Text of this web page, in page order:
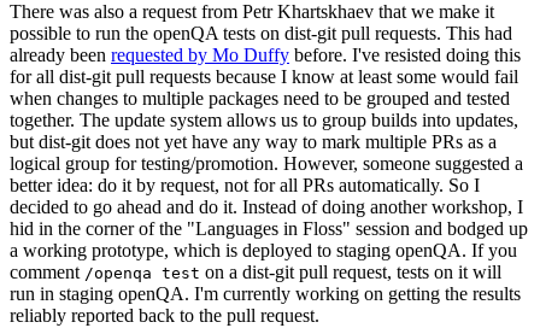
There was also a request from Petr Khartskhaev that we make it
possible to run the openQA tests on dist-git pull requests. This had
already been requested by Mo Duffy before. I've resisted doing this
for all dist-git pull requests because I know at least some would fail
when changes to multiple packages need to be grouped and tested
together. The update system allows us to group builds into updates,
but dist-git does not yet have any way to mark multiple PRs as a
logical group for testing/promotion. However, someone suggested a
better idea: do it by request, not for all PRs automatically. So I
decided to go ahead and do it. Instead of doing another workshop, I
hid in the corner of the "Languages in Floss" session and bodged up
a working prototype, which is deployed to staging openQA. If you
comment /openqa test on a dist-git pull request, tests on it will
run in staging openQA. I'm currently working on getting the results
reliably reported back to the pull request.